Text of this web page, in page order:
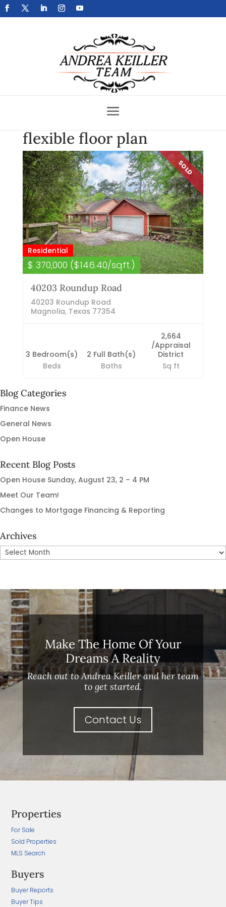
Get Your Home Sold Fast
flexible floor plan
SOLD
Residential
$ 370,000 ($146.40/sqft.)
40203 Roundup Road
40203 Roundup Road
Magnolia, Texas 77354
3 Bedroom(s)
Beds
2 Full Bath(s)
Baths
2,664
/Appraisal
District
Sq ft
Blog Categories
Finance News
General News
Open House
Recent Blog Posts
Open House Sunday, August 23, 2 – 4 PM
Meet Our Team!
Changes to Mortgage Financing & Reporting
Archives
Archives
Make The Home Of Your
Dreams A Reality
Reach out to Andrea Keiller and her team
to get started.
Contact Us
Properties
For Sale
Sold Properties
MLS Search
Buyers
Buyer Reports
Buyer Tips